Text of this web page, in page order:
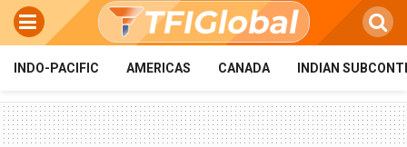
INDO-PACIFIC AMERICAS CANADA INDIAN